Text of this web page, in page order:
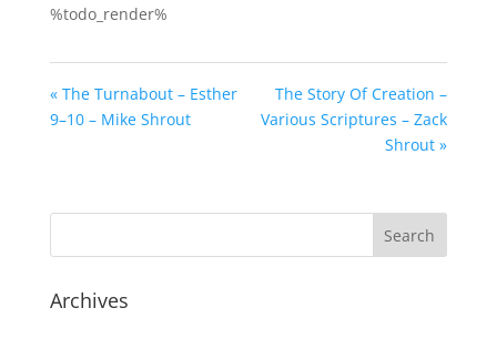
%todo_render%
« The Turnabout – Esther
9–10 – Mike Shrout
The Story Of Creation –
Various Scriptures – Zack
Shrout »
Archives